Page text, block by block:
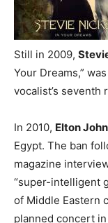
Still in 2009,
Your Dreams,”
vocalist’s seventh
In 2010, Elton John
Egypt. The ban
magazine
“super-intelligent
of Middle Eastern
planned concert